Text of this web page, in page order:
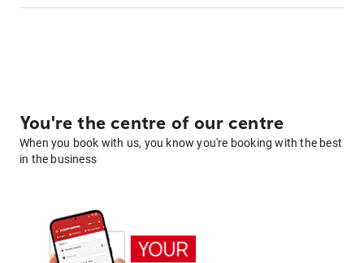
You're the centre of our centre
When you book with us, you know you're booking with the best
in the business